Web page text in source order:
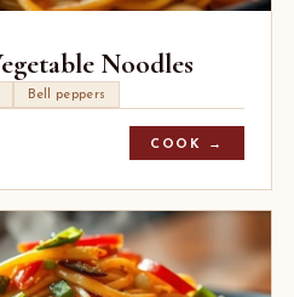
Noodles
Bell peppers
COOK →